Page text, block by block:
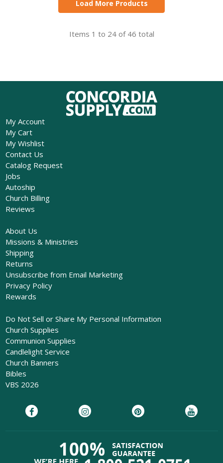
Load More Products
Items 1 to 24 of 46 total
My Account
My Cart
My Wishlist
Contact Us
Catalog Request
Jobs
Autoship
Church Billing
Reviews
About Us
Missions & Ministries
Shipping
Returns
Unsubscribe from Email Marketing
Privacy Policy
Rewards
Do Not Sell or Share My Personal Information
Church Supplies
Communion Supplies
Candlelight Service
Church Banners
Bibles
VBS 2026